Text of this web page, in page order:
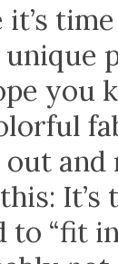
it’s
you
and
to “fit